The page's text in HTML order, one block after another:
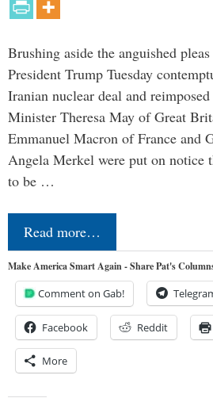
Brushing aside the anguished
President Trump Tuesday
Iranian nuclear deal and
Minister Theresa May of Great
Emmanuel Macron of France and
Angela Merkel were put on notice
to be …
Read more…
Make America Smart Again - Share Pat's
Comment on Gab!
Facebook Reddit
More